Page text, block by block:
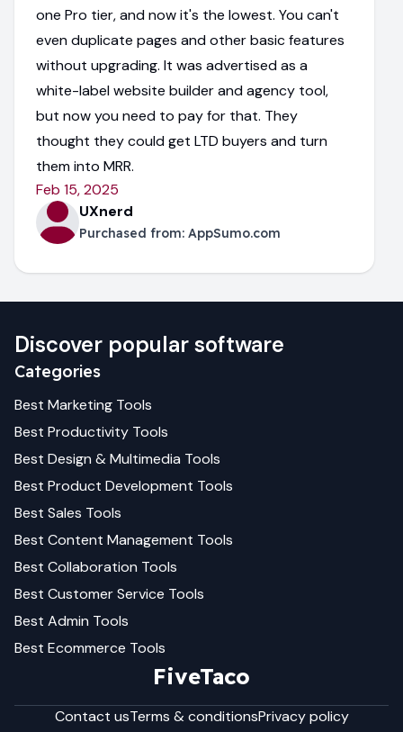
one Pro tier, and now it's the lowest. You can't
even duplicate pages and other basic features
without upgrading. It was advertised as a
white-label website builder and agency tool,
but now you need to pay for that. They
thought they could get LTD buyers and turn
them into MRR.
Feb 15, 2025
UXnerd
Purchased from: AppSumo.com
Discover popular software
Categories
Best Marketing Tools
Best Productivity Tools
Best Design & Multimedia Tools
Best Product Development Tools
Best Sales Tools
Best Content Management Tools
Best Collaboration Tools
Best Customer Service Tools
Best Admin Tools
Best Ecommerce Tools
FiveTaco
Contact usTerms & conditionsPrivacy policy